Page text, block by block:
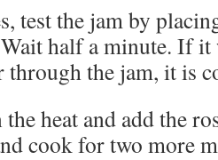
test the jam by
half a minute. If
through the jam, it is
heat and add the
cook for two more